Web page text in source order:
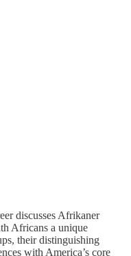
discusses Afrikaner
Africans a unique
their distinguishing
with America’s core